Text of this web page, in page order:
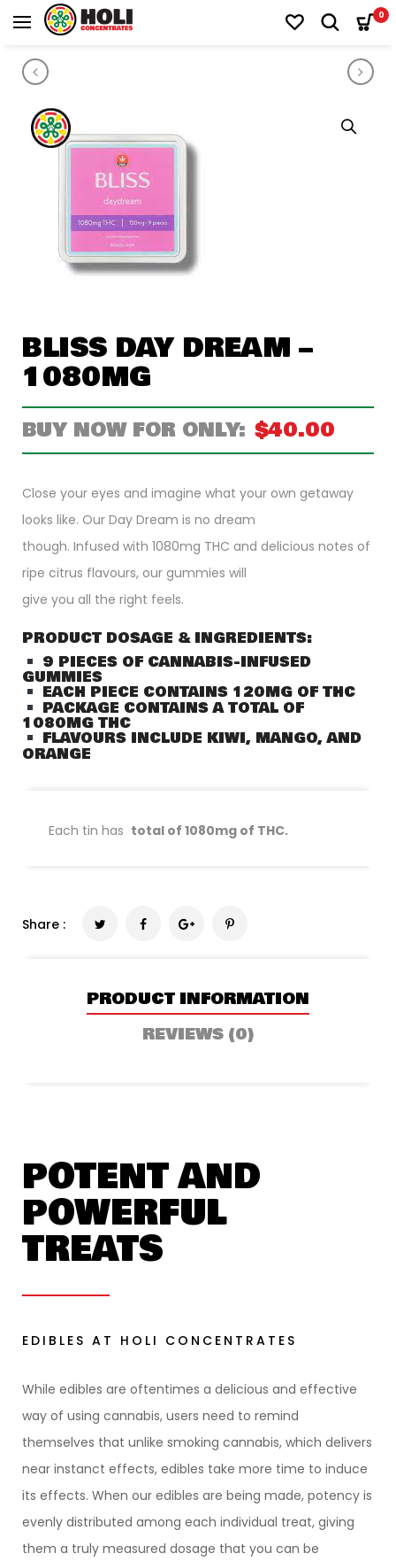
0
PRODUCT NAVIGATION
100MG CBD CAPSULE
BLISS DAY DREAM –
1080MG
$40.00
Close your eyes and imagine what your own getaway
looks like. Our Day Dream is no dream
though. Infused with 1080mg THC and delicious notes of
ripe citrus flavours, our gummies will
give you all the right feels.
PRODUCT DOSAGE & INGREDIENTS:
9 PIECES OF CANNABIS-INFUSED
GUMMIES
EACH PIECE CONTAINS 120MG OF THC
PACKAGE CONTAINS A TOTAL OF
1080MG THC
FLAVOURS INCLUDE KIWI, MANGO, AND
ORANGE
Each tin has total of 1080mg of THC.
Share :
PRODUCT INFORMATION
REVIEWS (0)
POTENT AND
POWERFUL
TREATS
EDIBLES AT HOLI CONCENTRATES
While edibles are oftentimes a delicious and effective
way of using cannabis, users need to remind
themselves that unlike smoking cannabis, which delivers
near instanct effects, edibles take more time to induce
its effects. When our edibles are being made, potency is
evenly distributed among each individual treat, giving
them a truly measured dosage that you can be